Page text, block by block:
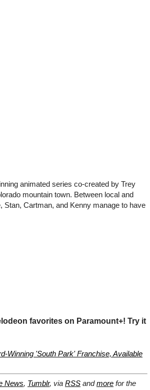
animated series co-created by Trey
mountain town. Between local and
Stan, Cartman, and Kenny manage to have
favorites on Paramount+! Try it
Winning 'South Park' Franchise, Available
News, Tumblr, via RSS andmore for the